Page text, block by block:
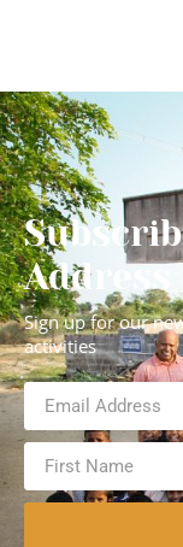
Address
Sign up for our
activities